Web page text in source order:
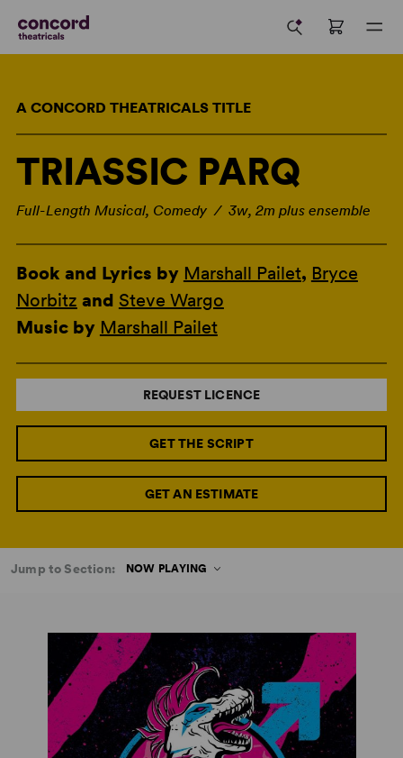
A CONCORD THEATRICALS TITLE
TRIASSIC PARQ
Full-Length Musical, Comedy / 3w, 2m plus ensemble
Book and Lyrics by Marshall Pailet, Bryce
Norbitz and Steve Wargo
Music by Marshall Pailet
REQUEST LICENCE
GET THE SCRIPT
GET AN ESTIMATE
Jump to Section: NOW PLAYING